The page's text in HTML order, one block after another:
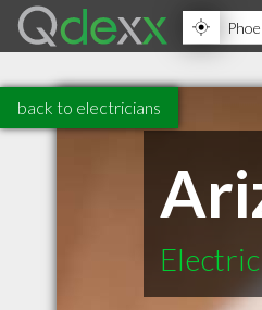
back to electricians